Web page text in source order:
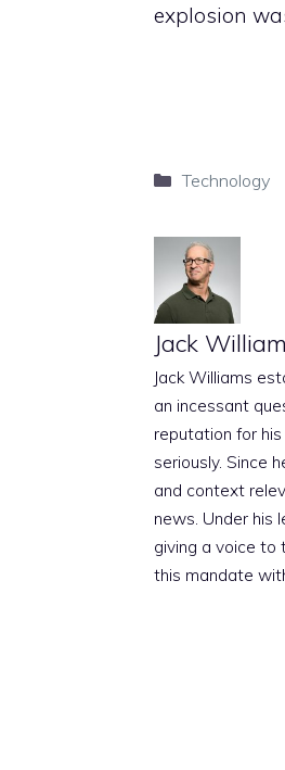
explosion
Categories
Technology
Jack
Jack Williams
an incessant
reputation for
seriously. Since
and context
news. Under his
giving a voice to
this mandate